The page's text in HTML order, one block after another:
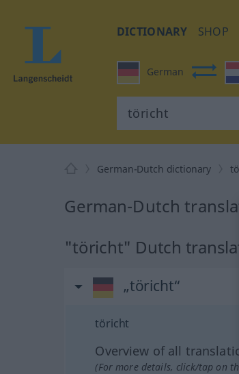
DICTIONARY SHOP
German
German-Dutch dictionary
German-Dutch
"töricht" Dutch
„töricht“
töricht
Overview of all
(For more details, click/tap on